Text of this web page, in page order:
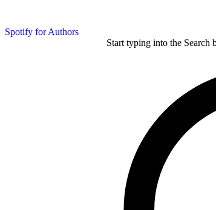
Spotify for Authors
Start typing into the Search